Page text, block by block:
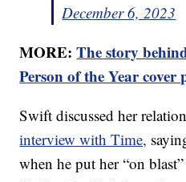
December 6, 2023
MORE:The story
Person of the Year
Swift discussed her
interview with Time,
when he put her “on